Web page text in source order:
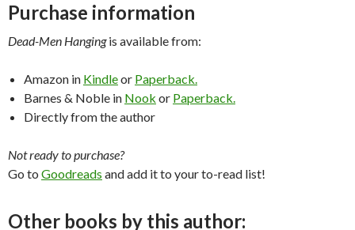
Purchase information
Dead-Men Hangingis available from:
Amazon in Kindleor Paperback.
Barnes & Noble in Nook or Paperback.
Directly from the author
Not ready to purchase?
Go to Goodreads and add it to your to-read list!
Other books by this author: